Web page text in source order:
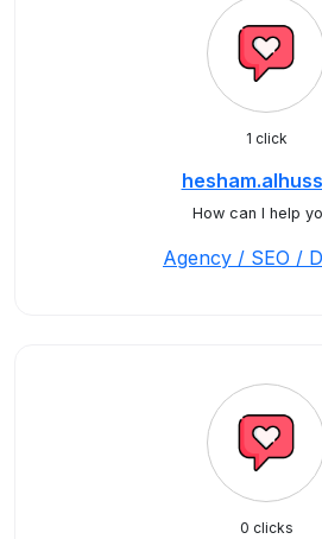
1 click
How can I help
Agency / SEO /
0 clicks